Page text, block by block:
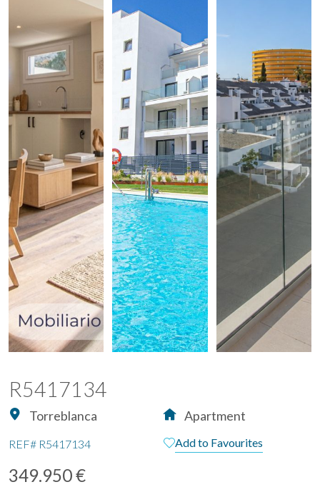
R5417134
Torreblanca Apartment
REF# R5417134 Add to Favourites
349.950 €